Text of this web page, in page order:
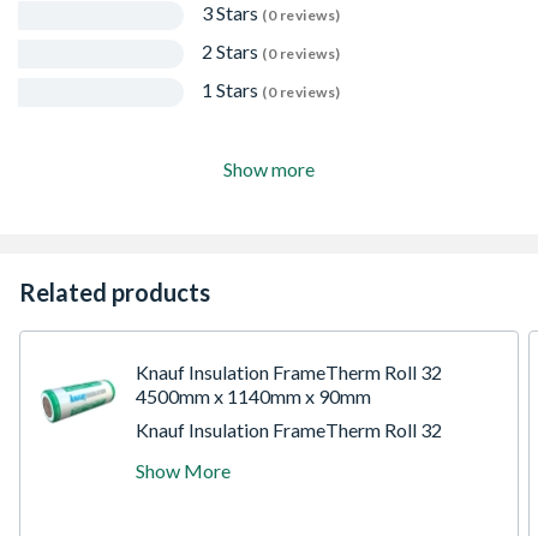
3 Stars (0 reviews)
2 Stars (0 reviews)
1 Stars (0 reviews)
Show more
Related products
Knauf Insulation FrameTherm Roll 32
4500mm x 1140mm x 90mm
Knauf Insulation FrameTherm Roll 32
has a thickness of 9cm, providing a total
Show More